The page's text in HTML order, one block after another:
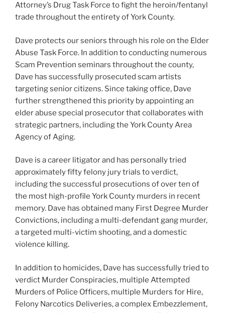
Attorney’s Drug Task Force to fight the heroin/fentanyl
trade throughout the entirety of York County.
Dave protects our seniors through his role on the Elder
Abuse Task Force. In addition to conducting numerous
Scam Prevention seminars throughout the county,
Dave has successfully prosecuted scam artists
targeting senior citizens. Since taking office, Dave
further strengthened this priority by appointing an
elder abuse special prosecutor that collaborates with
strategic partners, including the York County Area
Agency of Aging.
Dave is a career litigator and has personally tried
approximately fifty felony jury trials to verdict,
including the successful prosecutions of over ten of
the most high-profile York County murders in recent
memory. Dave has obtained many First Degree Murder
Convictions, including a multi-defendant gang murder,
a targeted multi-victim shooting, and a domestic
violence killing.
In addition to homicides, Dave has successfully tried to
verdict Murder Conspiracies, multiple Attempted
Murders of Police Officers, multiple Murders for Hire,
Felony Narcotics Deliveries, a complex Embezzlement,